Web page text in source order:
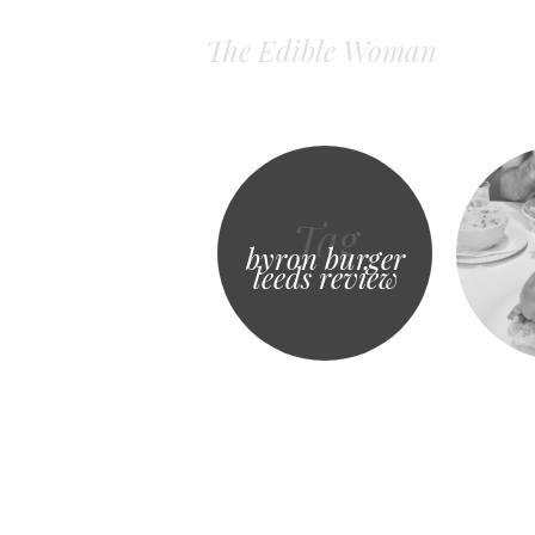
The Edible Woman
Tag
byron burger
leeds review